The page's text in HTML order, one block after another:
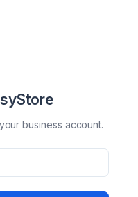
business account.